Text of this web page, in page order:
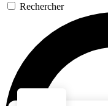
Rechercher